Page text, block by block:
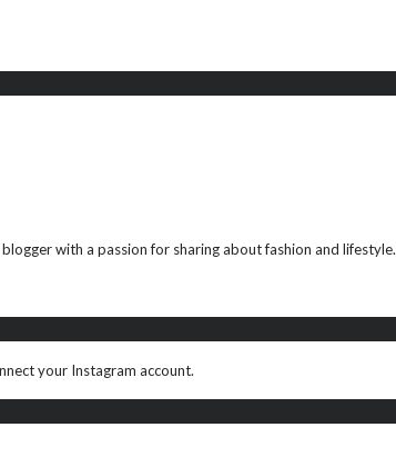
with a passion for sharing about fashion and lifestyle.
your Instagram account.